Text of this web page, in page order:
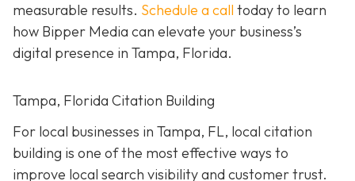
measurable results. Schedule a call today to learn
how Bipper Media can elevate your business’s
digital presence in Tampa, Florida.
Tampa, Florida Citation Building
For local businesses in Tampa, FL, local citation
building is one of the most effective ways to
improve local search visibility and customer trust.